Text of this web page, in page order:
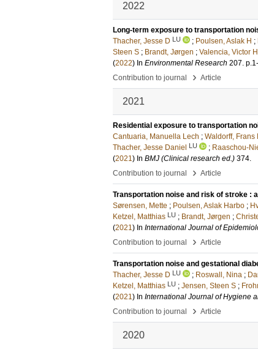
2022
Long-term exposure to transportation
Thacher, Jesse D LU ; Poulsen, Aslak H ;
Steen S ; Brandt, Jørgen ; Valencia, Victor H
(2022) In Environmental Research 207.
Contribution to journal
› Article
2021
Residential exposure to transportation
Cantuaria, Manuella Lech ; Waldorff, Frans
Thacher, Jesse Daniel LU ; Raaschou-
(2021) In BMJ (Clinical research ed.) 374.
Contribution to journal
› Article
Transportation noise and risk of stroke :
Sørensen, Mette ; Poulsen, Aslak Harbo ;
Ketzel, Matthias LU ; Brandt, Jørgen ;
(2021) In International Journal of
Contribution to journal
› Article
Transportation noise and gestational
Thacher, Jesse D LU ; Roswall, Nina ;
Ketzel, Matthias LU ; Jensen, Steen S ;
(2021) In International Journal of Hygiene
Contribution to journal
› Article
2020